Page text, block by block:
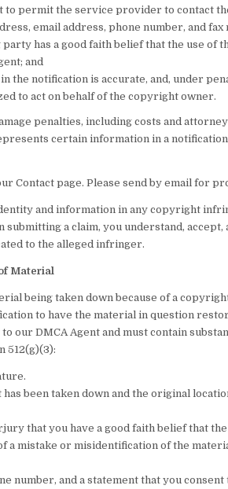
to permit the service provider to contact
email address, phone number, and fax
has a good faith belief that the use of
and
the notification is accurate, and, under
to act on behalf of the copyright owner.
penalties, including costs and
certain information in a
Contact page. Please send by email for
and information in any copyright
a claim, you understand, accept,
to the alleged infringer.
Material
being taken down because of a
to have the material in question
our DMCA Agent and must contain
512(g)(3):
been taken down and the original
that you have a good faith belief that
a mistake or misidentification of the
number, and a statement that you